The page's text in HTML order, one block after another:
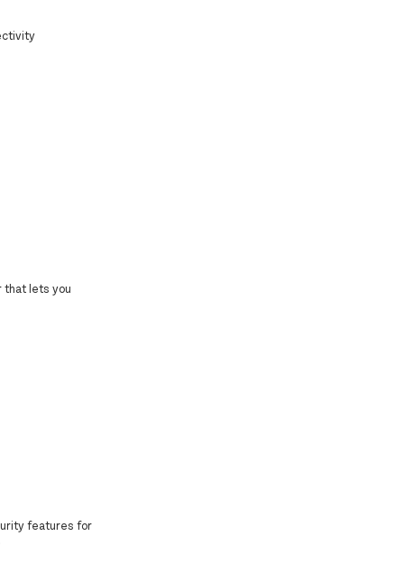
that lets you
features for